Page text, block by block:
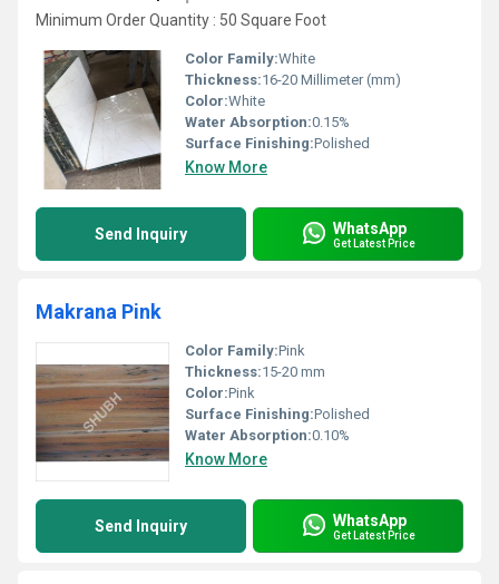
Minimum Order Quantity : 50 Square Foot
Color Family:White
Thickness:16-20 Millimeter (mm)
Color:White
Water Absorption:0.15%
Surface Finishing:Polished
Know More
Send Inquiry WhatsApp
Get Latest Price
Makrana Pink
Color Family:Pink
Thickness:15-20 mm
Color:Pink
Surface Finishing:Polished
Water Absorption:0.10%
Know More
Send Inquiry WhatsApp
Get Latest Price